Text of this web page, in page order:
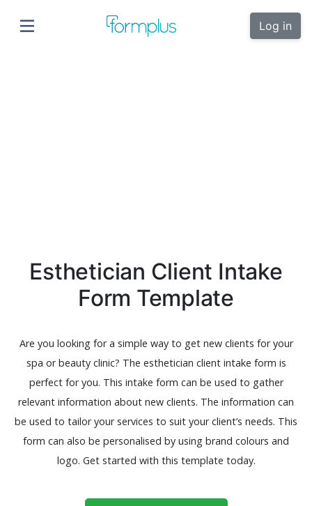
Log in
Esthetician Client Intake
Form Template
Are you looking for a simple way to get new clients for your
spa or beauty clinic? The esthetician client intake form is
perfect for you. This intake form can be used to gather
relevant information about new clients. The information can
be used to tailor your services to suit your client’s needs. This
form can also be personalised by using brand colours and
logo. Get started with this template today.